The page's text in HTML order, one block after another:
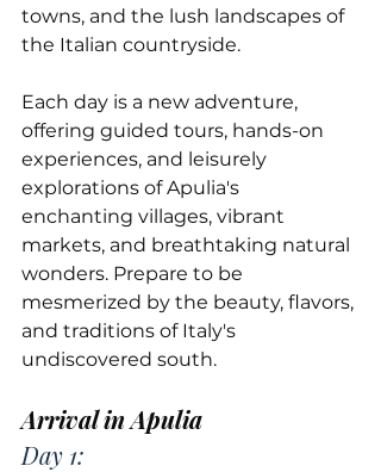
towns, and the lush landscapes of
the Italian countryside.
Each day is a new adventure,
offering guided tours, hands-on
experiences, and leisurely
explorations of Apulia's
enchanting villages, vibrant
markets, and breathtaking natural
wonders. Prepare to be
mesmerized by the beauty, flavors,
and traditions of Italy's
undiscovered south.
Arrival in Apulia
Day 1: